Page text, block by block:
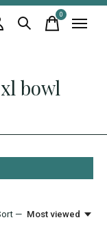
0items
bowl
— Most viewed